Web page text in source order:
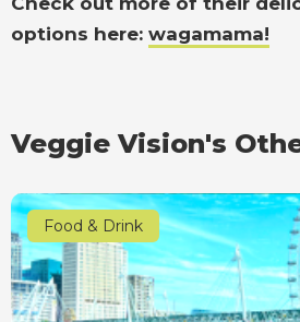
options here: wagamama!
Veggie Vision's
Food & Drink